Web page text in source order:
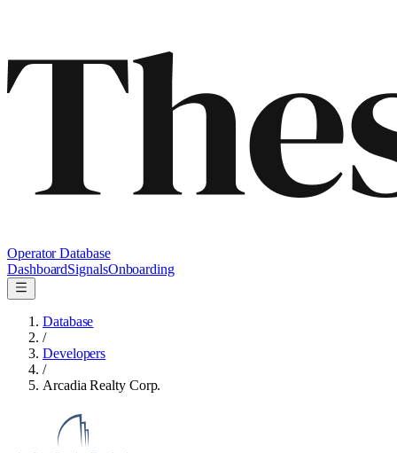
Operator Database
DashboardSignalsOnboarding
Database
/
Developers
/
Arcadia Realty Corp.